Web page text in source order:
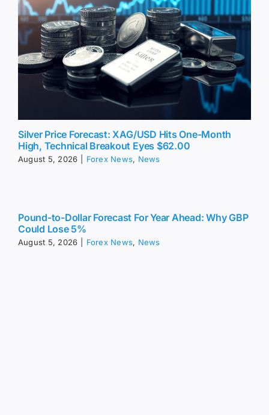
Silver Price Forecast: XAG/USD Hits One-Month
High, Technical Breakout Eyes $62.00
August 5, 2026 Forex News, News
Pound-to-Dollar Forecast For Year Ahead: Why GBP
Could Lose 5%
August 5, 2026 Forex News, News